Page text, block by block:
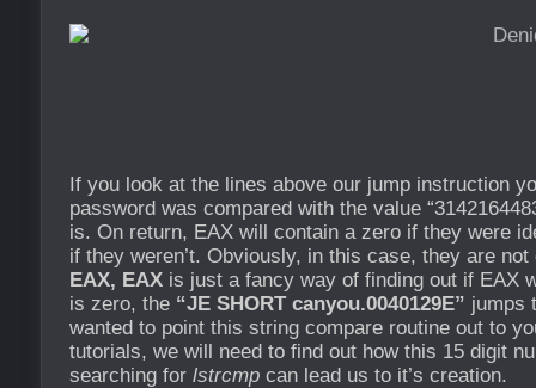
If you look at the lines above our jump instruction
password was compared with the value
is. On return, EAX will contain a zero if they were
if they weren’t. Obviously, in this case, they are
EAX, EAX is just a fancy way of finding out if EAX
is zero, the “JE SHORT canyou.0040129E” jumps
wanted to point this string compare routine out to
tutorials, we will need to find out how this 15 digit
searching for lstrcmp can lead us to it’s creation.